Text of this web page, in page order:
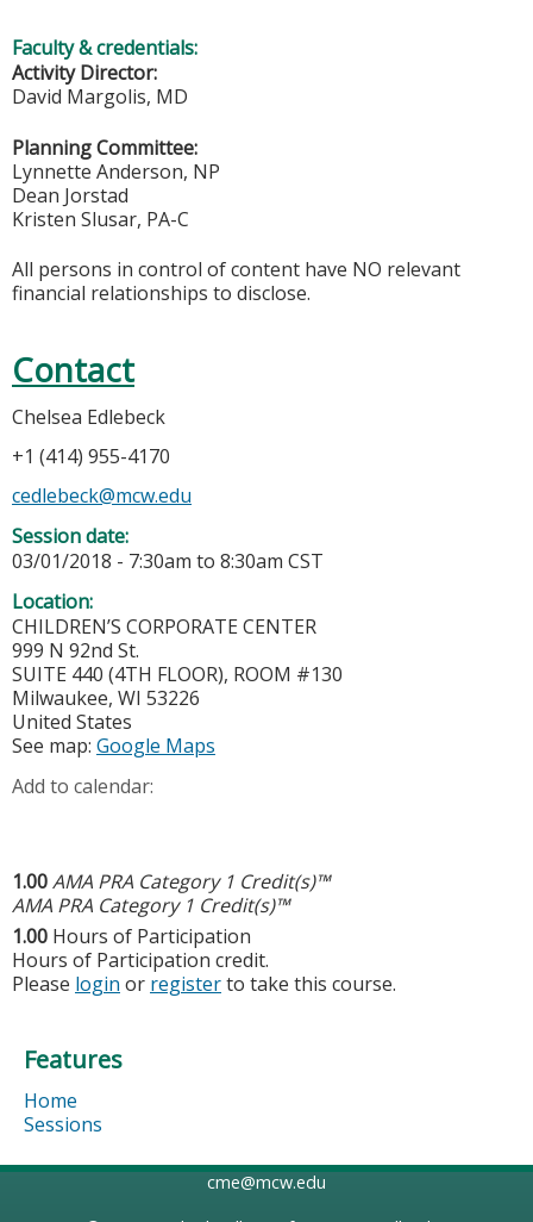
Faculty & credentials:
Activity Director:
David Margolis, MD
Planning Committee:
Lynnette Anderson, NP
Dean Jorstad
Kristen Slusar, PA-C
All persons in control of content have NO relevant
financial relationships to disclose.
Contact
Chelsea Edlebeck
+1 (414) 955-4170
cedlebeck@mcw.edu
Session date:
03/01/2018 - 7:30am to 8:30am CST
Location:
CHILDREN’S CORPORATE CENTER
999 N 92nd St.
SUITE 440 (4TH FLOOR), ROOM #130
Milwaukee, WI 53226
United States
See map: Google Maps
Add to calendar:
1.00AMA PRA Category 1 Credit(s)™
AMA PRA Category 1 Credit(s)™
1.00 Hours of Participation
Hours of Participation credit.
Please login or registerto take this course.
Features
Home
Sessions
cme@mcw.edu